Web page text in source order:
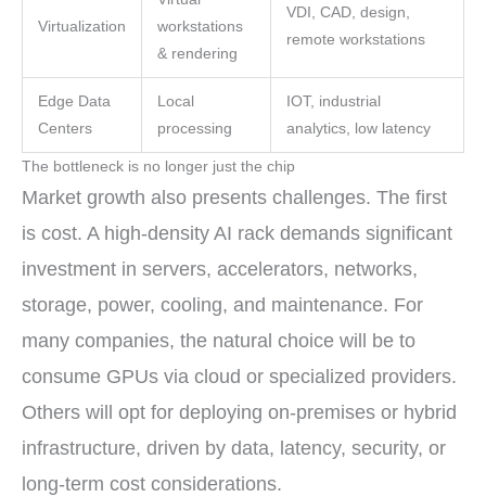
Virtualization
workstations
& rendering
VDI, CAD, design,
remote workstations
Edge Data
Centers
Local
processing
IOT, industrial
analytics, low latency
The bottleneck is no longer just the chip
Market growth also presents challenges. The first
is cost. A high-density AI rack demands significant
investment in servers, accelerators, networks,
storage, power, cooling, and maintenance. For
many companies, the natural choice will be to
consume GPUs via cloud or specialized providers.
Others will opt for deploying on-premises or hybrid
infrastructure, driven by data, latency, security, or
long-term cost considerations.